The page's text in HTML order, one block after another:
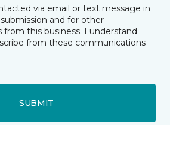
via email or text message in
and for other
this business. I understand
from these communications
SUBMIT